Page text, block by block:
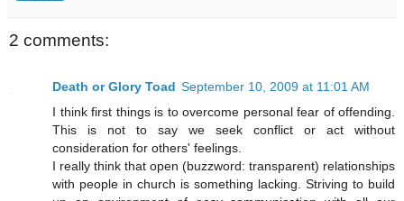
2 comments:
Death or Glory Toad September 10, 2009 at 11:01 AM
I think first things is to overcome personal fear of offending.
This is not to say we seek conflict or act without
consideration for others' feelings.
I really think that open (buzzword: transparent) relationships
with people in church is something lacking. Striving to build